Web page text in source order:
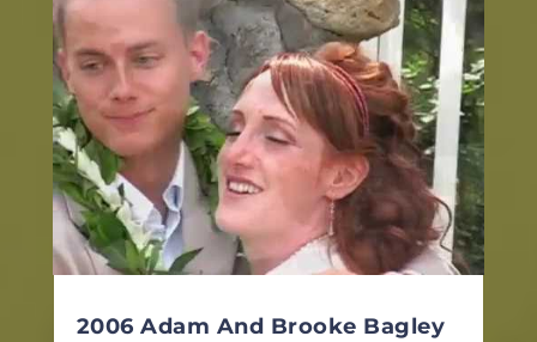
2006 Adam And Brooke Bagley